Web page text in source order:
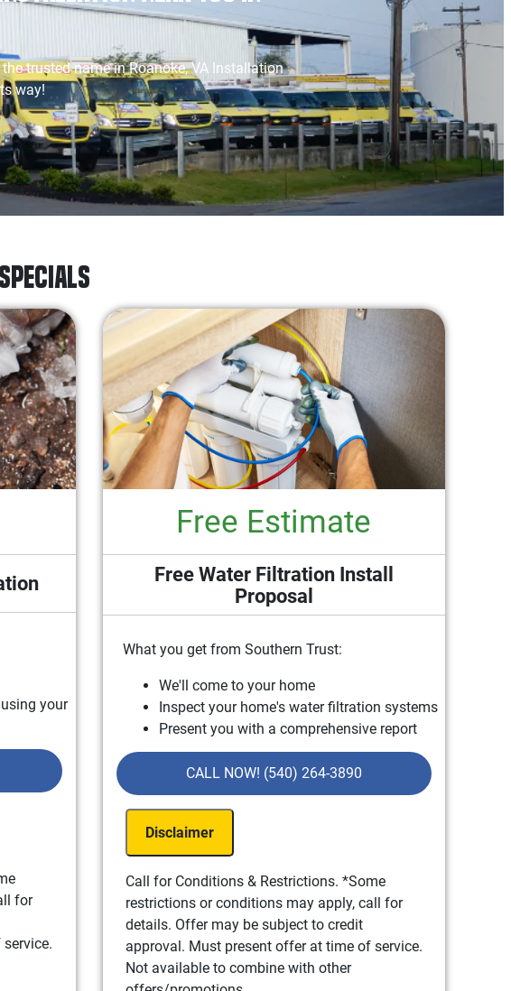
trusted name in Roanoke, VA Installation
way!
your
the
on
for
Free Estimate
Free Water Filtration Install
Proposal
What you get from Southern Trust:
We'll come to your home
Inspect your home's water filtration systems
Present you with a comprehensive report
with our findings
100% satisfaction guaranteed
CALL NOW! (540) 264-3890
Disclaimer
Call for Conditions & Restrictions. *Some
restrictions or conditions may apply, call for
details. Offer may be subject to credit
approval. Must present offer at time of service.
Not available to combine with other